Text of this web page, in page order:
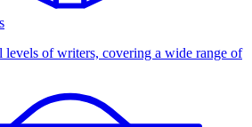
levels of writers, covering a wide range of